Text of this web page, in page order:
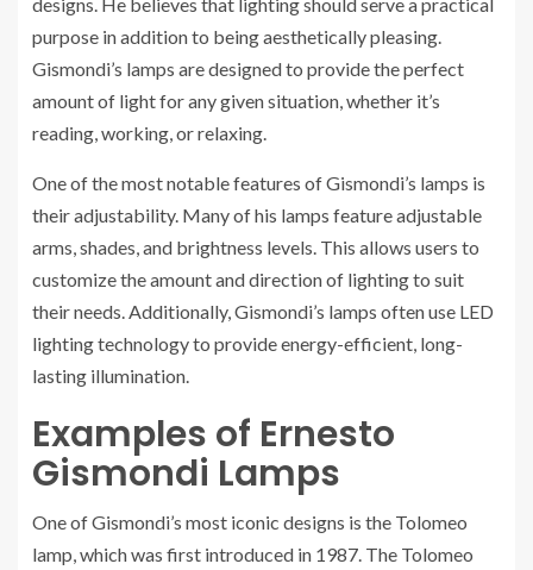
purpose in addition to being aesthetically pleasing.
Gismondi’s lamps are designed to provide the perfect
amount of light for any given situation, whether it’s
reading, working, or relaxing.
One of the most notable features of Gismondi’s lamps is
their adjustability. Many of his lamps feature adjustable
arms, shades, and brightness levels. This allows users to
customize the amount and direction of lighting to suit
their needs. Additionally, Gismondi’s lamps often use LED
lighting technology to provide energy-efficient, long-
lasting illumination.
Examples of Ernesto
Gismondi Lamps
One of Gismondi’s most iconic designs is the Tolomeo
lamp, which was first introduced in 1987. The Tolomeo